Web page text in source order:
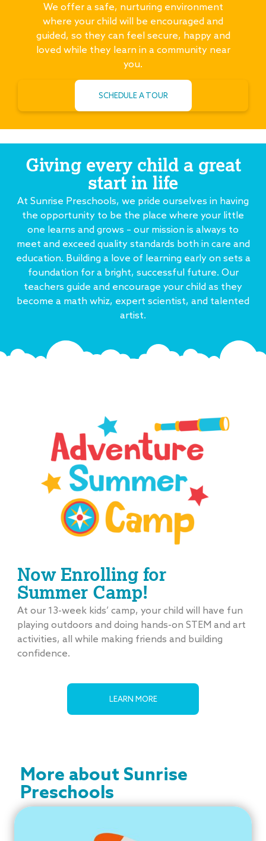
We offer a safe, nurturing environment
where your child will be encouraged and
guided, so they can feel secure, happy and
loved while they learn in a community near
you.
SCHEDULE A TOUR
Giving every child a great
start in life
At Sunrise Preschools, we pride ourselves in having
the opportunity to be the place where your little
one learns and grows – our mission is always to
meet and exceed quality standards both in care and
education. Building a love of learning early on sets a
foundation for a bright, successful future. Our
teachers guide and encourage your child as they
become a math whiz, expert scientist, and talented
artist.
Now Enrolling for
Summer Camp!
At our 13-week kids’ camp, your child will have fun
playing outdoors and doing hands-on STEM and art
activities, all while making friends and building
confidence.
LEARN MORE
More about Sunrise
Preschools